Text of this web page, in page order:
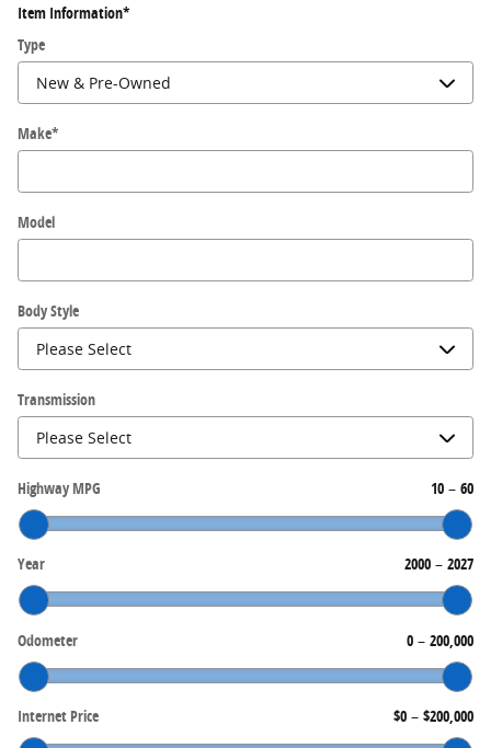
Item Information*
Type
Make*
Model
Body Style
Transmission
Highway MPG 10 – 60
Year 2000 – 2027
Odometer 0 – 200,000
Internet Price $0 – $200,000